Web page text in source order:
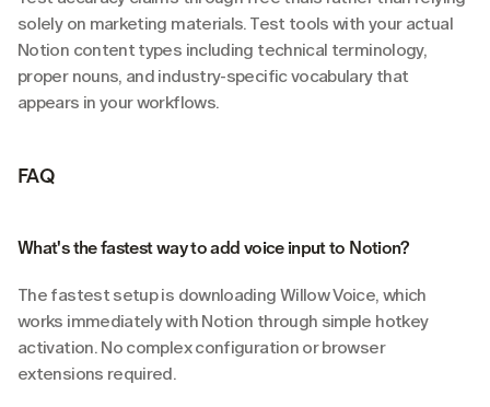
solely on marketing materials. Test tools with your actual
Notion content types including technical terminology,
proper nouns, and industry-specific vocabulary that
appears in your workflows.
FAQ
What's the fastest way to add voice input to Notion?
The fastest setup is downloading Willow Voice, which
works immediately with Notion through simple hotkey
activation. No complex configuration or browser
extensions required.